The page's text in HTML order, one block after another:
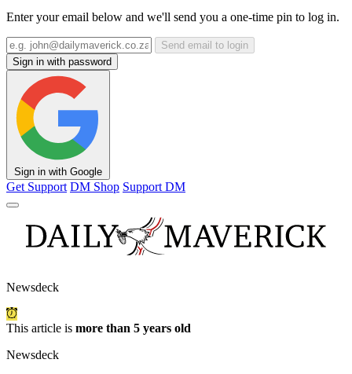
Enter your email below and we'll send you a one-time pin to log in.
Send email to login
Sign in with password
Sign in with Google
Get Support DM Shop Support DM
Newsdeck
This article is more than 5 years old
Newsdeck